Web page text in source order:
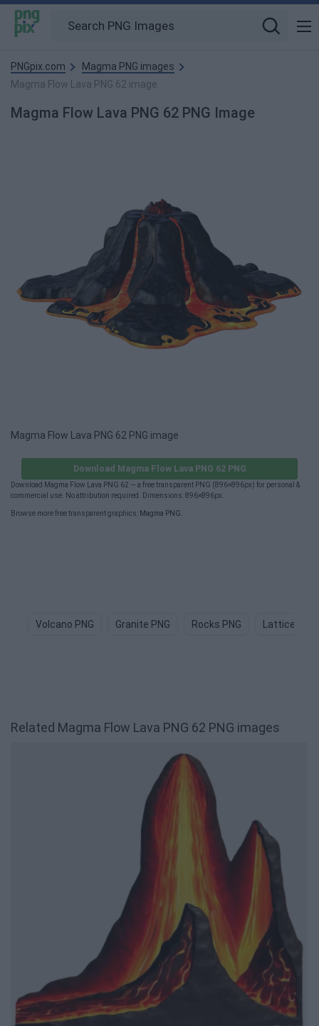
PNGpix.com
Magma PNG images
Magma Flow Lava PNG 62 image
Magma Flow Lava PNG 62 PNG Image
Magma Flow Lava PNG 62 PNG image
Download Magma Flow Lava PNG 62 PNG
Download Magma Flow Lava PNG 62 — a free transparent PNG (896×896px) for personal &
commercial use. No attribution required. Dimensions: 896×896px.
Browse more free transparent graphics: Magma PNG
Volcano PNG Granite PNG Rocks PNG Lattice PNG
Related Magma Flow Lava PNG 62 PNG images